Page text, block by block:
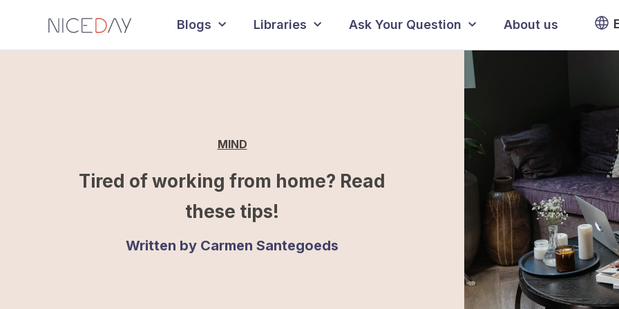
Blogs Libraries Ask Your Question About us
MIND
Tired of working from home? Read
these tips!
Written by Carmen Santegoeds